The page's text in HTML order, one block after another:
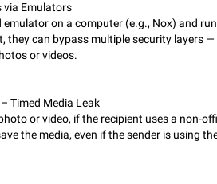
Old Messages Gone Forever
a million, old messages disappear. Steps
user 2. Wait until the coveted number of
is reached. 3. Eh, it's…
app
Design, not iOS patterns The recent
directly ported from iOS, creating a non-
via Emulators
on a computer (e.g., Nox) and
they can bypass multiple security layers —
or videos.
Timed Media Leak
or video, if the recipient uses a non-
the media, even if the sender is using